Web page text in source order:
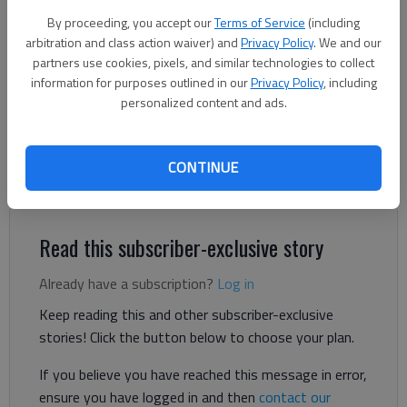
By proceeding, you accept ourTerms of Service (including
arbitration and class action waiver) andPrivacy Policy. We and our
partners use cookies, pixels, and similar technologies to collect
information for purposes outlined in ourPrivacy Policy, including
personalized content and ads.
CONTINUE
Nick Watson
The Times
Updated: Jun 19, 2025, 6:34 PM
Published: Jun 19, 2025, 6:33 PM
A Flowery Branch suffered multiple broken bones after being
ejected from his vehicle Wednesday, June 18, in a Dawsonville
Highway head-on collision, according to authorities.
Read this subscriber-exclusive story
Already have a subscription? Log in
Keep reading this and other subscriber-exclusive
stories! Click the button below to choose your plan.
If you believe you have reached this message in error,
ensure you have logged in and then contact our